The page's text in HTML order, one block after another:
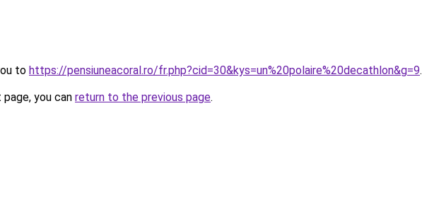
to https://pensiuneacoral.ro/fr.php?cid=30&kys=un%20polaire%20decathlon&g=9.
you can return to the previous page.